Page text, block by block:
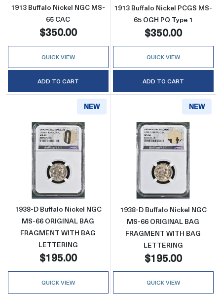
1913 Buffalo Nickel NGC MS-
65 CAC
$350.00
QUICK VIEW
ADD TO CART
1913 Buffalo Nickel PCGS MS-
65 OGH PQ Type 1
$350.00
QUICK VIEW
ADD TO CART
NEW
Read more about1938-D Buffalo Nickel NGC
1938-D Buffalo Nickel NGC
MS-66 ORIGINAL BAG
FRAGMENT WITH BAG
LETTERING
$195.00
QUICK VIEW
NEW
Read more
1938-D Buffalo Nickel NGC
MS-66 ORIGINAL BAG
FRAGMENT WITH BAG
LETTERING
$195.00
QUICK VIEW